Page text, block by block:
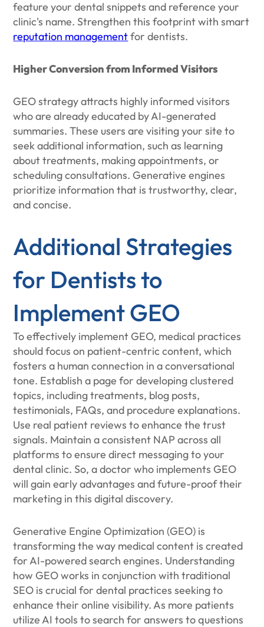
feature your dental snippets and reference your
clinic's name. Strengthen this footprint with smart
reputation managementfor dentists.
Higher Conversion from Informed Visitors
GEO strategy attracts highly informed visitors
who are already educated by AI-generated
summaries. These users are visiting your site to
seek additional information, such as learning
about treatments, making appointments, or
scheduling consultations. Generative engines
prioritize information that is trustworthy, clear,
and concise.
Additional Strategies
for Dentists to
Implement GEO
To effectively implement GEO, medical practices
should focus on patient-centric content, which
fosters a human connection in a conversational
tone. Establish a page for developing clustered
topics, including treatments, blog posts,
testimonials, FAQs, and procedure explanations.
Use real patient reviews to enhance the trust
signals. Maintain a consistent NAP across all
platforms to ensure direct messaging to your
dental clinic. So, a doctor who implements GEO
will gain early advantages and future-proof their
marketing in this digital discovery.
Generative Engine Optimization (GEO) is
transforming the way medical content is created
for AI-powered search engines. Understanding
how GEO works in conjunction with traditional
SEO is crucial for dental practices seeking to
enhance their online visibility. As more patients
utilize AI tools to search for answers to questions